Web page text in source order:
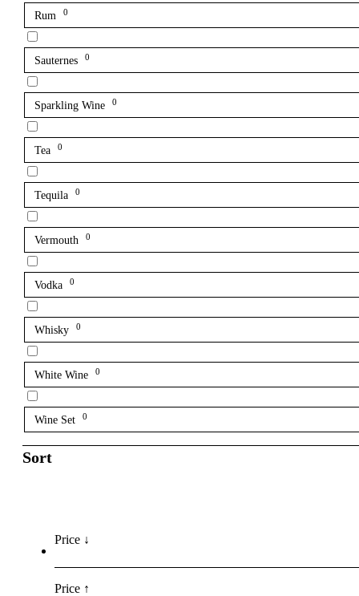
Rum 0
Sauternes 0
Sparkling Wine 0
Tea 0
Tequila 0
Vermouth 0
Vodka 0
Whisky 0
White Wine 0
Wine Set 0
Sort
Price ↓
Price ↑